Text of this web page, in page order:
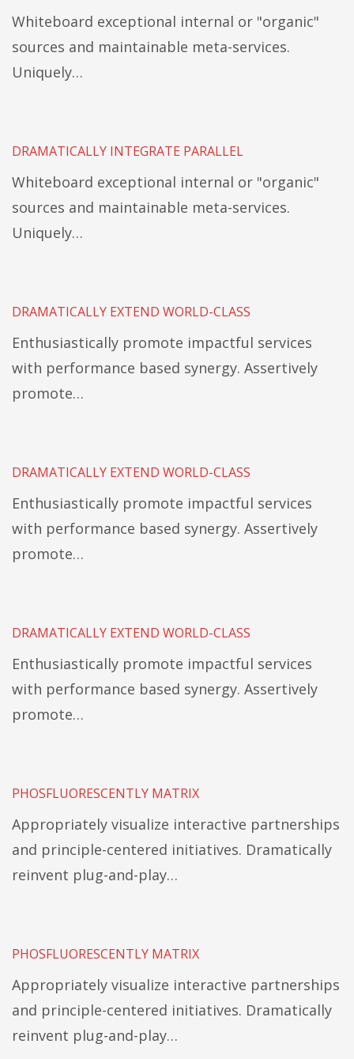
Whiteboard exceptional internal or "organic"
sources and maintainable meta-services.
Uniquely…
DRAMATICALLY INTEGRATE PARALLEL
Whiteboard exceptional internal or "organic"
sources and maintainable meta-services.
Uniquely…
DRAMATICALLY EXTEND WORLD-CLASS
Enthusiastically promote impactful services
with performance based synergy. Assertively
promote…
DRAMATICALLY EXTEND WORLD-CLASS
Enthusiastically promote impactful services
with performance based synergy. Assertively
promote…
DRAMATICALLY EXTEND WORLD-CLASS
Enthusiastically promote impactful services
with performance based synergy. Assertively
promote…
PHOSFLUORESCENTLY MATRIX
Appropriately visualize interactive partnerships
and principle-centered initiatives. Dramatically
reinvent plug-and-play…
PHOSFLUORESCENTLY MATRIX
Appropriately visualize interactive partnerships
and principle-centered initiatives. Dramatically
reinvent plug-and-play…